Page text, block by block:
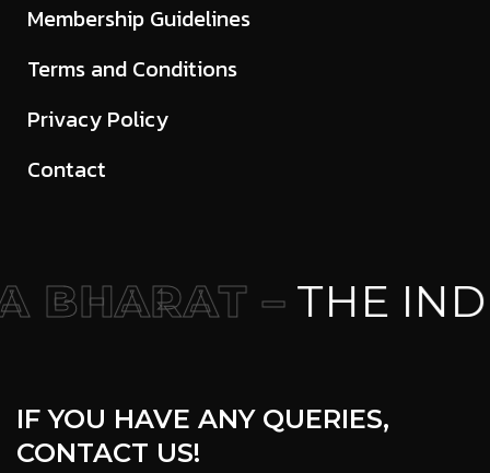
Membership Guidelines
Terms and Conditions
Privacy Policy
Contact
BHARAT –THE
IF YOU HAVE ANY QUERIES,
CONTACT US!